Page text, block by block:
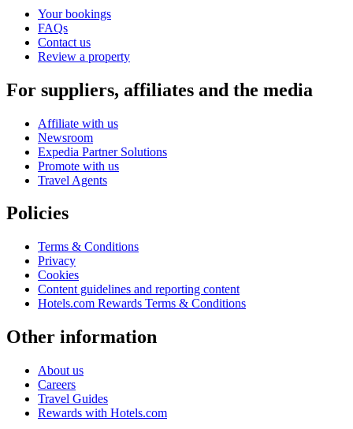
Your bookings
FAQs
Contact us
Review a property
For suppliers, affiliates and the media
Affiliate with us
Newsroom
Expedia Partner Solutions
Promote with us
Travel Agents
Policies
Terms & Conditions
Privacy
Cookies
Content guidelines and reporting content
Hotels.com Rewards Terms & Conditions
Other information
About us
Careers
Travel Guides
Rewards with Hotels.com